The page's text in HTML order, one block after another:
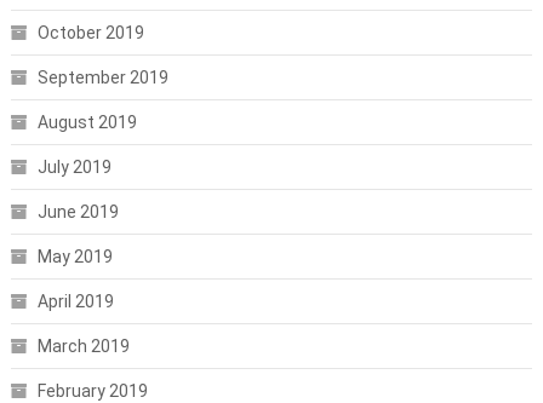
October 2019
September 2019
August 2019
July 2019
June 2019
May 2019
April 2019
March 2019
February 2019